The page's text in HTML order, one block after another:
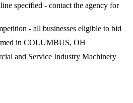
specified - contact the agency for
- all businesses eligible to bid
in COLUMBUS, OH
and Service Industry Machinery